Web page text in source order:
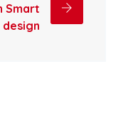
Smart
design